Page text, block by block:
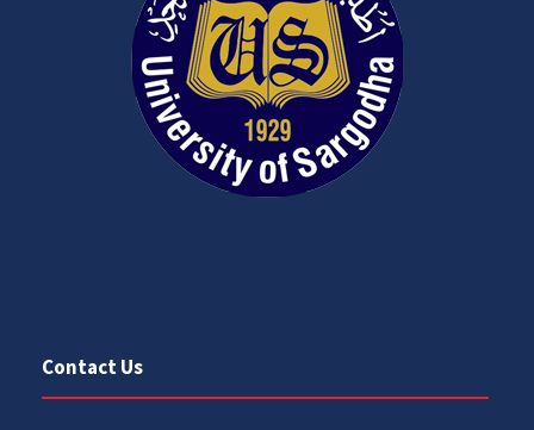
Contact Us